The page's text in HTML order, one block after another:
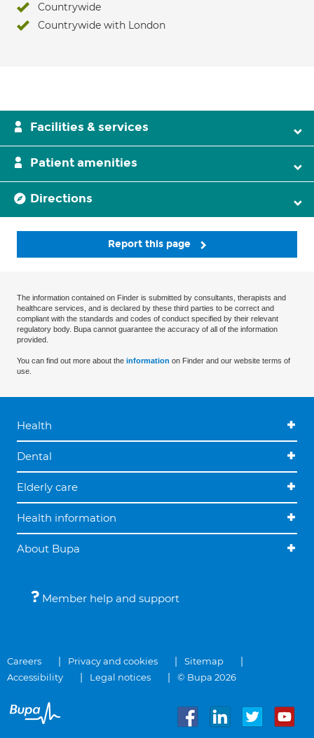
Countrywide
Countrywide with London
Facilities & services
Patient amenities
Directions
Report this page
The information contained on Finder is submitted by consultants, therapists and
healthcare services, and is declared by these third parties to be correct and
compliant with the standards and codes of conduct specified by their relevant
regulatory body. Bupa cannot guarantee the accuracy of all of the information
provided.
You can find out more about the information on Finder and our website terms of
use.
Health
Dental
Elderly care
Health information
About Bupa
Member help and support
Careers Privacy and cookies
Sitemap
Accessibility
Legal notices © Bupa 2026